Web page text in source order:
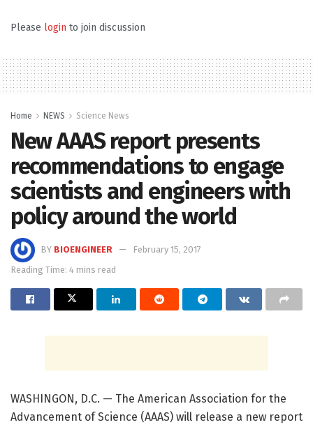
Please login to join discussion
Home NEWS Science News
New AAAS report presents
recommendations to engage
scientists and engineers with
policy around the world
BY BIOENGINEER
February 15, 2017
Reading Time: 4 mins read
WASHINGON, D.C. — The American Association for the
Advancement of Science (AAAS) will release a new report